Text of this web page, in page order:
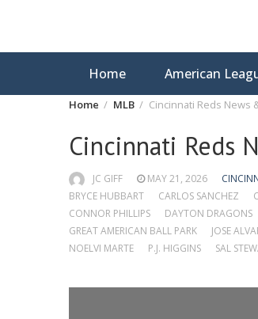
Home American
Home MLB Cincinnati Reds News
Cincinnati Reds
JC GIFF MAY 21, 2026
BRYCE HUBBART
CARLOS SANCHEZ
CONNOR PHILLIPS
DAYTON DRAGONS
GREAT AMERICAN BALL PARK
JOSE
NOELVI MARTE
P.J. HIGGINS SAL